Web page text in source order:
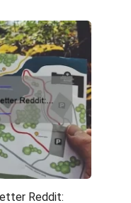
Reddit: